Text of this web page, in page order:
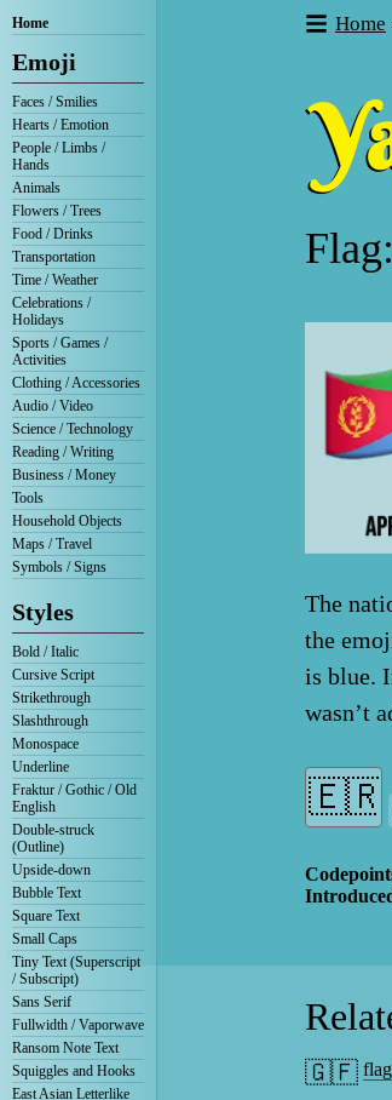
Home
Emoji
Faces / Smilies
Hearts / Emotion
People / Limbs /
Hands
Animals
Flowers / Trees
Food / Drinks
Transportation
Time / Weather
Celebrations /
Holidays
Sports / Games /
Activities
Clothing / Accessories
Audio / Video
Science / Technology
Reading / Writing
Business / Money
Tools
Household Objects
Maps / Travel
Symbols / Signs
Styles
Bold / Italic
Cursive Script
Strikethrough
Slashthrough
Monospace
Underline
Fraktur / Gothic / Old
English
Double-struck
(Outline)
Upside-down
Bubble Text
Square Text
Small Caps
Tiny Text (Superscript
/ Subscript)
Sans Serif
Fullwidth / Vaporwave
Ransom Note Text
Squiggles and Hooks
East Asian Letterlike
Home
The
the
is blue.
wasn’t
🇬🇫